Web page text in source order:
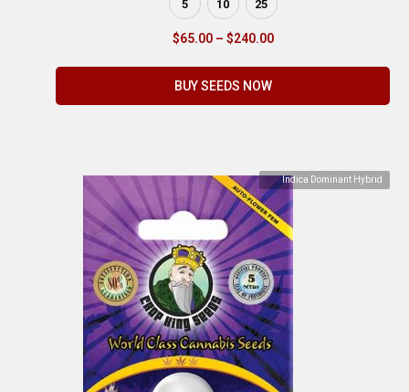
5 10 25
$65.00 – $240.00
BUY SEEDS NOW
Indica Dominant Hybrid